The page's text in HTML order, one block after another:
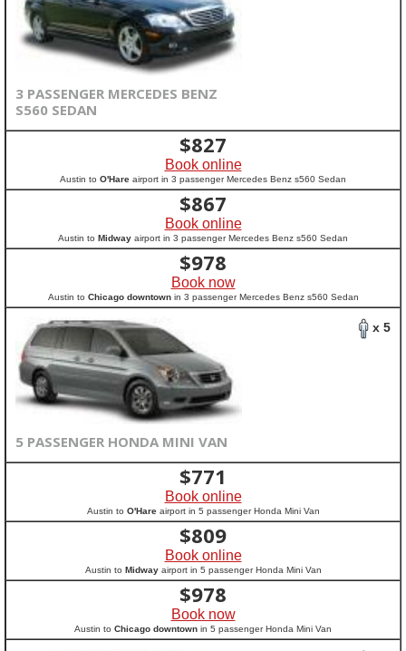
3 PASSENGER MERCEDES BENZ
S560 SEDAN
$827
Book online
Austin to O'Hare airport in 3 passenger Mercedes Benz s560 Sedan
$867
Book online
Austin to Midway airport in 3 passenger Mercedes Benz s560 Sedan
$978
Book now
Austin to Chicago downtownin 3 passenger Mercedes Benz s560 Sedan
x 5
5 PASSENGER HONDA MINI VAN
$771
Book online
Austin to O'Hareairport in 5 passenger Honda Mini Van
$809
Book online
Austin to Midwayairport in 5 passenger Honda Mini Van
$978
Book now
Austin to Chicago downtown in 5 passenger Honda Mini Van